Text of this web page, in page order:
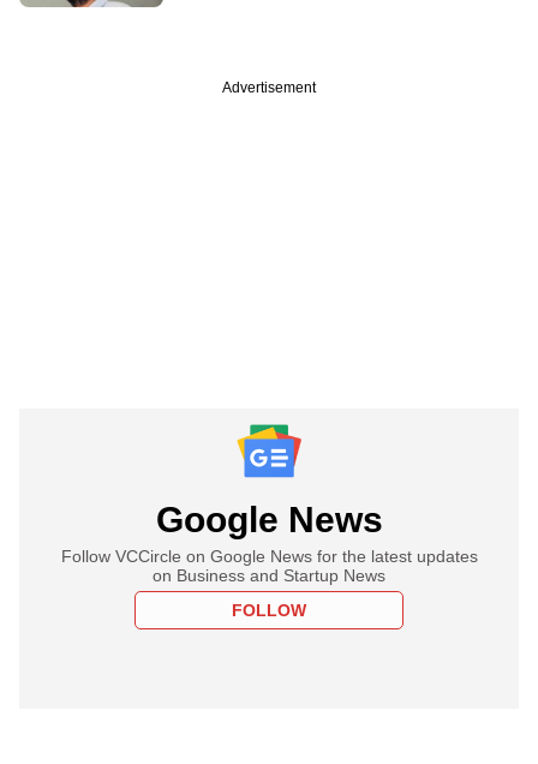
Advertisement
Google News
Follow VCCircle on Google News for the latest updates
on Business and Startup News
FOLLOW